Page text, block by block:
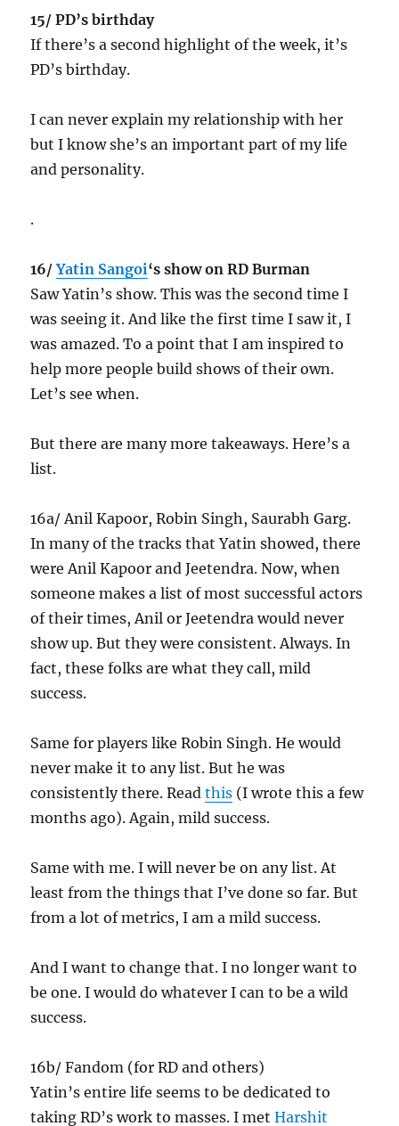
15/ PD’s birthday
If there’s a second highlight of the week, it’s
PD’s birthday.
I can never explain my relationship with her
but I know she’s an important part of my life
and personality.
.
16/Yatin Sangoi‘s show on RD Burman
Saw Yatin’s show. This was the second time I
was seeing it. And like the first time I saw it, I
was amazed. To a point that I am inspired to
help more people build shows of their own.
Let’s see when.
But there are many more takeaways. Here’s a
list.
16a/ Anil Kapoor, Robin Singh, Saurabh Garg.
In many of the tracks that Yatin showed, there
were Anil Kapoor and Jeetendra. Now, when
someone makes a list of most successful actors
of their times, Anil or Jeetendra would never
show up. But they were consistent. Always. In
fact, these folks are what they call, mild
success.
Same for players like Robin Singh. He would
never make it to any list. But he was
consistently there. Readthis (I wrote this a few
months ago). Again, mild success.
Same with me. I will never be on any list. At
least from the things that I’ve done so far. But
from a lot of metrics, I am a mild success.
And I want to change that. I no longer want to
be one. I would do whatever I can to be a wild
success.
16b/ Fandom (for RD and others)
Yatin’s entire life seems to be dedicated to
taking RD’s work to masses. I metHarshit